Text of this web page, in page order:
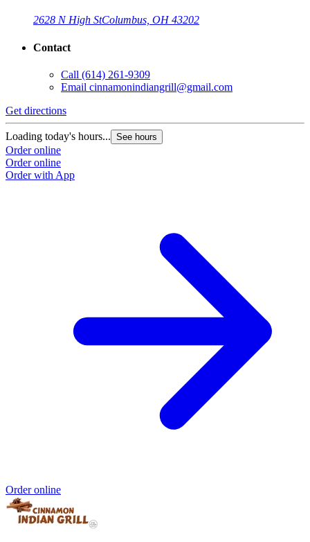
2628 N High StColumbus, OH 43202
Contact
Call (614) 261-9309
Email cinnamonindiangrill@gmail.com
Get directions
Loading today's hours... See hours
Order online
Order online
Order with App
Order online